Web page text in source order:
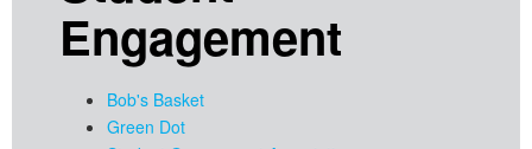
Engagement
Bob's Basket
Green Dot